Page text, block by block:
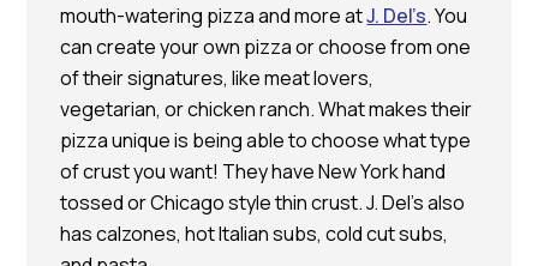
mouth-watering pizza and more atJ. Del’s. You
can create your own pizza or choose from one
of their signatures, like meat lovers,
vegetarian, or chicken ranch. What makes their
pizza unique is being able to choose what type
of crust you want! They have New York hand
tossed or Chicago style thin crust. J. Del’s also
has calzones, hot Italian subs, cold cut subs,